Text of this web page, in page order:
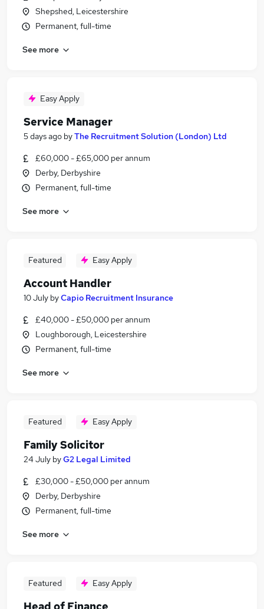
Shepshed, Leicestershire
Permanent, full-time
See more
Easy Apply
Service Manager
5 days ago byThe Recruitment Solution (London) Ltd
£60,000 - £65,000 per annum
Derby, Derbyshire
Permanent, full-time
See more
Featured Easy Apply
Account Handler
10 July byCapio Recruitment Insurance
£40,000 - £50,000 per annum
Loughborough, Leicestershire
Permanent, full-time
See more
Featured Easy Apply
Family Solicitor
24 July byG2 Legal Limited
£30,000 - £50,000 per annum
Derby, Derbyshire
Permanent, full-time
See more
Featured Easy Apply